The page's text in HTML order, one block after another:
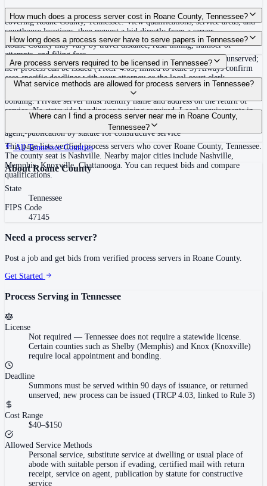
Use the Mighty Process Server directory to compare verified process servers
covering Roane County, Tennessee. View qualifications, service areas, and
courthouse locations, then request a bid directly from a server.
How much does a process server cost in Roane County, Tennessee?
Routine process service in Tennessee typically costs $40–$150. Rates in
Roane County may vary by travel distance, rush timing, number of
attempts, and filing fees.
How long does a process server have to serve papers in Tennessee?
Summons must be served within 90 days of issuance, or returned unserved;
new process can be issued (TRCP 4.03, linked to Rule 3) Always confirm
case-specific deadlines with your attorney or the local court clerk.
Are process servers required to be licensed in Tennessee?
No — Tennessee does not require a statewide license. Certain counties such
as Shelby (Memphis) and Knox (Knoxville) require local appointment and
bonding. Private server must identify name and address on the return of
service. No statewide bonding or training required. Local requirements in
Shelby County: appointment, background check, $15,000 bond. Knox
County may also have local requirements.
What service methods are allowed for process servers in Tennessee?
Personal service, substitute service at dwelling or usual place of abode with
suitable person if evading, certified mail with return receipt, service on
agent, publication by statute for constructive service
Where can I find a process server near me in Roane County,
Tennessee?
This page lists verified process servers who cover Roane County, Tennessee.
The county seat is Nashville. Nearby major cities include Nashville,
Memphis, Knoxville, Chattanooga. You can request bids and compare
qualifications.
AllTennesseeCounties
AboutRoane County
State
Tennessee
FIPS Code
47145
Need a process server?
Post a job and get bids from verified process servers in Roane County.
Get Started
Process Serving in Tennessee
License
Not required — Tennessee does not require a statewide license.
Certain counties such as Shelby (Memphis) and Knox (Knoxville)
require local appointment and bonding.
Deadline
Summons must be served within 90 days of issuance, or returned
unserved; new process can be issued (TRCP 4.03, linked to Rule 3)
Cost Range
$40–$150
Allowed Service Methods
Personal service, substitute service at dwelling or usual place of
abode with suitable person if evading, certified mail with return
receipt, service on agent, publication by statute for constructive
service